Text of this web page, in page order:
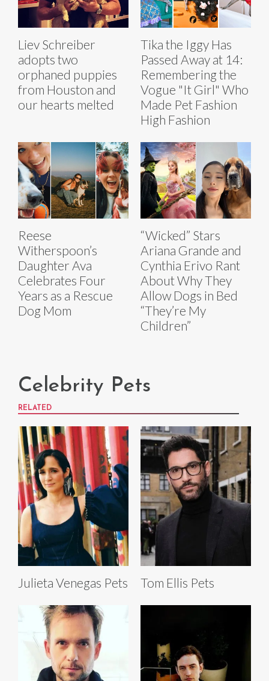
Liev Schreiber
adopts two
orphaned puppies
from Houston and
our hearts melted
Tika the Iggy Has
Passed Away at 14:
Remembering the
Vogue "It Girl" Who
Made Pet Fashion
High Fashion
Reese
Witherspoon’s
Daughter Ava
Celebrates Four
Years as a Rescue
Dog Mom
“Wicked” Stars
Ariana Grande and
Cynthia Erivo Rant
About Why They
Allow Dogs in Bed
“They’re My
Children”
Celebrity Pets
RELATED
Julieta Venegas Pets Tom Ellis Pets